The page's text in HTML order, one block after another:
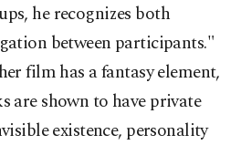
he recognizes both
between participants."
film has a fantasy element,
are shown to have private
existence, personality